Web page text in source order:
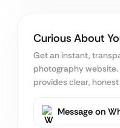
Curious About
Get an instant,
photography website.
provides clear,
Message on